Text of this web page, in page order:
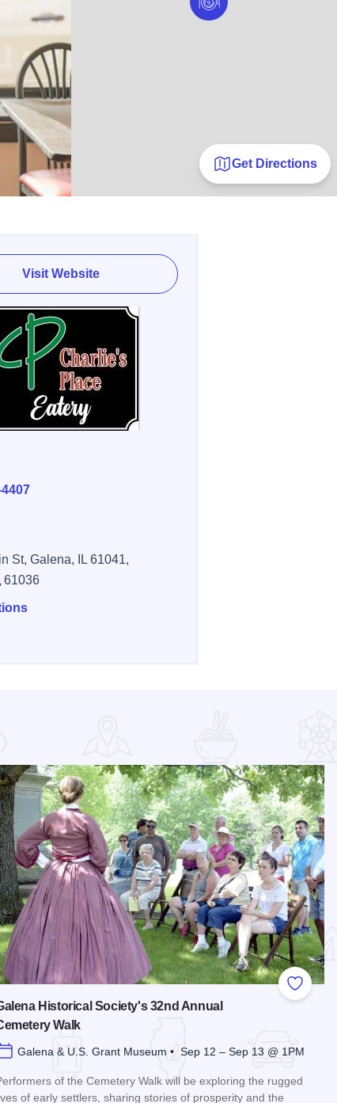
Get Directions
Visit Website
St, Galena, IL 61041,
61036
Add to
Historical Society's 32nd Annual
Walk
Galena & U.S. Grant Museum • Sep 12 – Sep 13 @ 1PM
of the Cemetery Walk will be exploring the rugged
of early settlers, sharing stories of prosperity and the